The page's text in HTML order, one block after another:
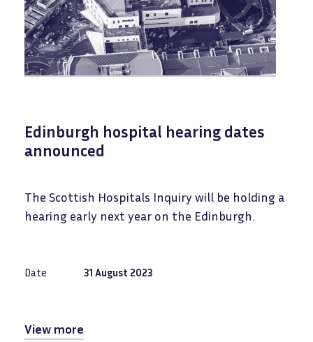
Edinburgh hospital hearing dates
announced
The Scottish Hospitals Inquiry will be holding a
hearing early next year on the Edinburgh.
Date 31 August 2023
View more